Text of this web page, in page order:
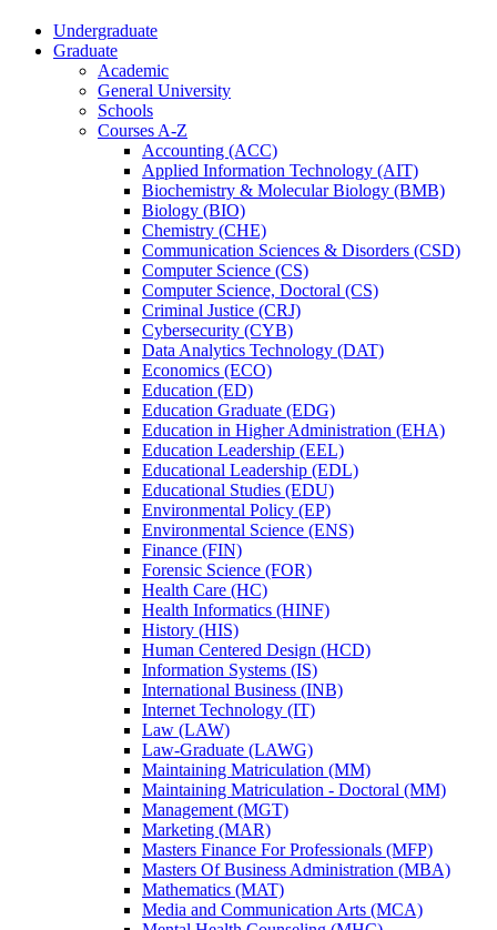
Undergraduate
Graduate
Academic
General University
Schools
Courses A-​Z
Accounting (ACC)
Applied Information Technology (AIT)
Biochemistry &​ Molecular Biology (BMB)
Biology (BIO)
Chemistry (CHE)
Communication Sciences &​ Disorders (CSD)
Computer Science (CS)
Computer Science, Doctoral (CS)
Criminal Justice (CRJ)
Cybersecurity (CYB)
Data Analytics Technology (DAT)
Economics (ECO)
Education (ED)
Education Graduate (EDG)
Education in Higher Administration (EHA)
Education Leadership (EEL)
Educational Leadership (EDL)
Educational Studies (EDU)
Environmental Policy (EP)
Environmental Science (ENS)
Finance (FIN)
Forensic Science (FOR)
Health Care (HC)
Health Informatics (HINF)
History (HIS)
Human Centered Design (HCD)
Information Systems (IS)
International Business (INB)
Internet Technology (IT)
Law (LAW)
Law-​Graduate (LAWG)
Maintaining Matriculation (MM)
Maintaining Matriculation -​ Doctoral (MM)
Management (MGT)
Marketing (MAR)
Masters Finance For Professionals (MFP)
Masters Of Business Administration (MBA)
Mathematics (MAT)
Media and Communication Arts (MCA)